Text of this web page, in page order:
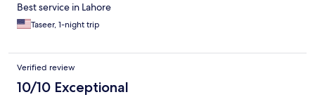
Best service in Lahore
Taseer, 1-night trip
Verified review
10/10 Exceptional